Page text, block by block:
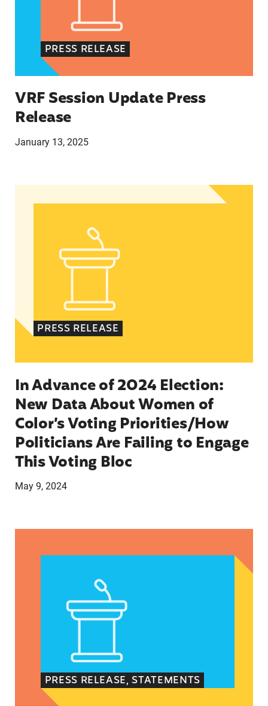
PRESS RELEASE
VRF Session Update Press
Release
January 13, 2025
In Advance of 2024 Election: New Data
PRESS RELEASE
In Advance of 2024 Election:
New Data About Women of
Color’s Voting Priorities/How
Politicians Are Failing to Engage
This Voting Bloc
May 9, 2024
PRESS RELEASE, STATEMENTS